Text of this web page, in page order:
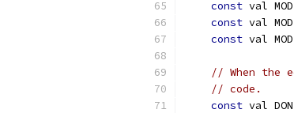
const val
const val
const val
// When the
// code.
const val